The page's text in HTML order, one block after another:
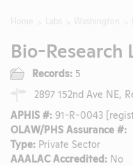
Bio-Research
Records: 5
2897 152nd Ave NE,
APHIS #: 91-R-0043
OLAW/PHS Assurance #:
Type: Private Sector
AAALAC Accredited: No